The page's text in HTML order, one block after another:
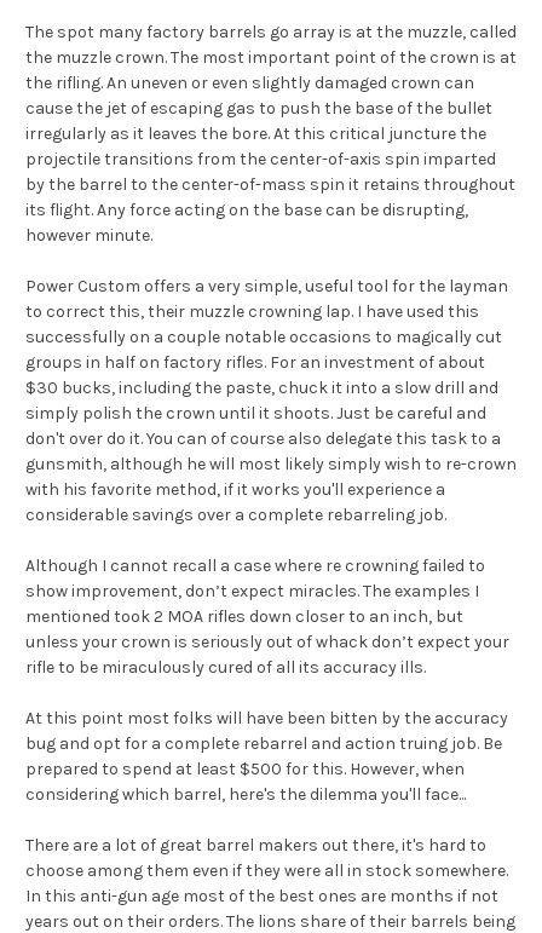
The spot many factory barrels go array is at the muzzle, called
the muzzle crown. The most important point of the crown is at
the rifling. An uneven or even slightly damaged crown can
cause the jet of escaping gas to push the base of the bullet
irregularly as it leaves the bore. At this critical juncture the
projectile transitions from the center-of-axis spin imparted
by the barrel to the center-of-mass spin it retains throughout
its flight. Any force acting on the base can be disrupting,
however minute.
Power Custom offers a very simple, useful tool for the layman
to correct this, their muzzle crowning lap. I have used this
successfully on a couple notable occasions to magically cut
groups in half on factory rifles. For an investment of about
$30 bucks, including the paste, chuck it into a slow drill and
simply polish the crown until it shoots. Just be careful and
don't over do it. You can of course also delegate this task to a
gunsmith, although he will most likely simply wish to re-crown
with his favorite method, if it works you'll experience a
considerable savings over a complete rebarreling job.
Although I cannot recall a case where re crowning failed to
show improvement, don’t expect miracles. The examples I
mentioned took 2 MOA rifles down closer to an inch, but
unless your crown is seriously out of whack don’t expect your
rifle to be miraculously cured of all its accuracy ills.
At this point most folks will have been bitten by the accuracy
bug and opt for a complete rebarrel and action truing job. Be
prepared to spend at least $500 for this. However, when
considering which barrel, here's the dilemma you'll face...
There are a lot of great barrel makers out there, it's hard to
choose among them even if they were all in stock somewhere.
In this anti-gun age most of the best ones are months if not
years out on their orders. The lions share of their barrels being